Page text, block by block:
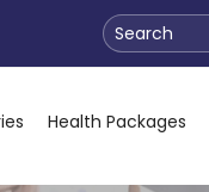
Search
Health Packages